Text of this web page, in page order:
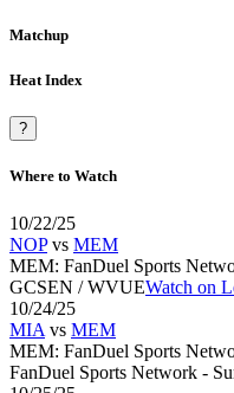
Matchup
Heat Index
?
Where to Watch
10/22/25
NOP vs MEM
MEM: FanDuel Sports
GCSEN / WVUEWatch on
10/24/25
MIA vs MEM
MEM: FanDuel Sports
FanDuel Sports Network -